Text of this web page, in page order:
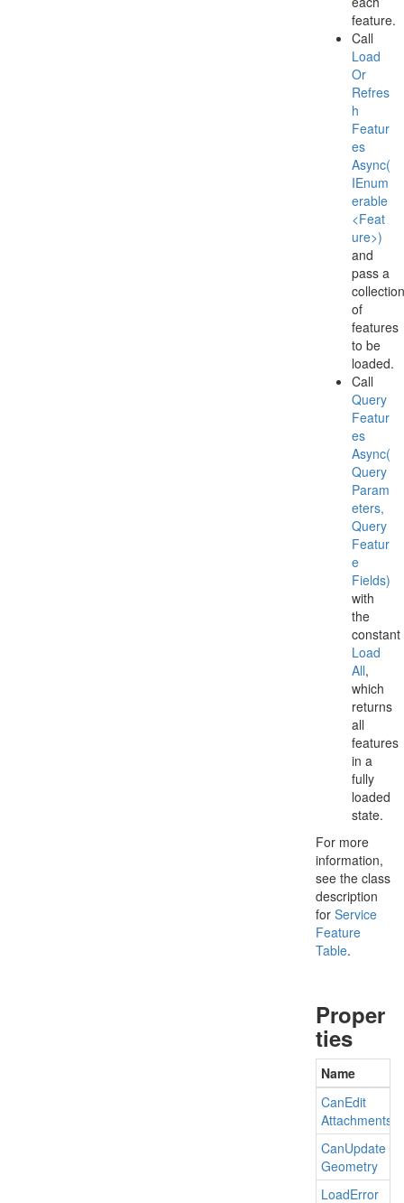
feature.
Call
Load
Or
Refres
h
Featur
es
Async(
IEnum
erable
<Feat
ure>)
and
pass a
collection
of
features
to be
loaded.
Call
Query
Featur
es
Async(
Query
Param
eters,
Query
Featur
e
Fields)
with
the
constant
Load
All,
which
returns
all
features
in a
fully
loaded
state.
For more
information,
see the class
description
for Service
Feature
Table.
Proper
ties
Name
CanEdit
Attachments
CanUpdate
Geometry
LoadError